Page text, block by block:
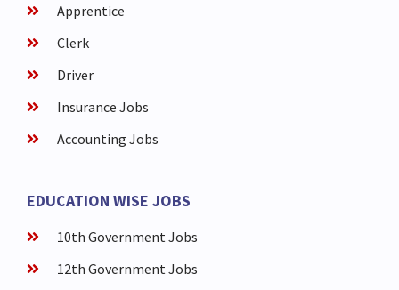
Apprentice
Clerk
Driver
Insurance Jobs
Accounting Jobs
EDUCATION WISE JOBS
10th Government Jobs
12th Government Jobs